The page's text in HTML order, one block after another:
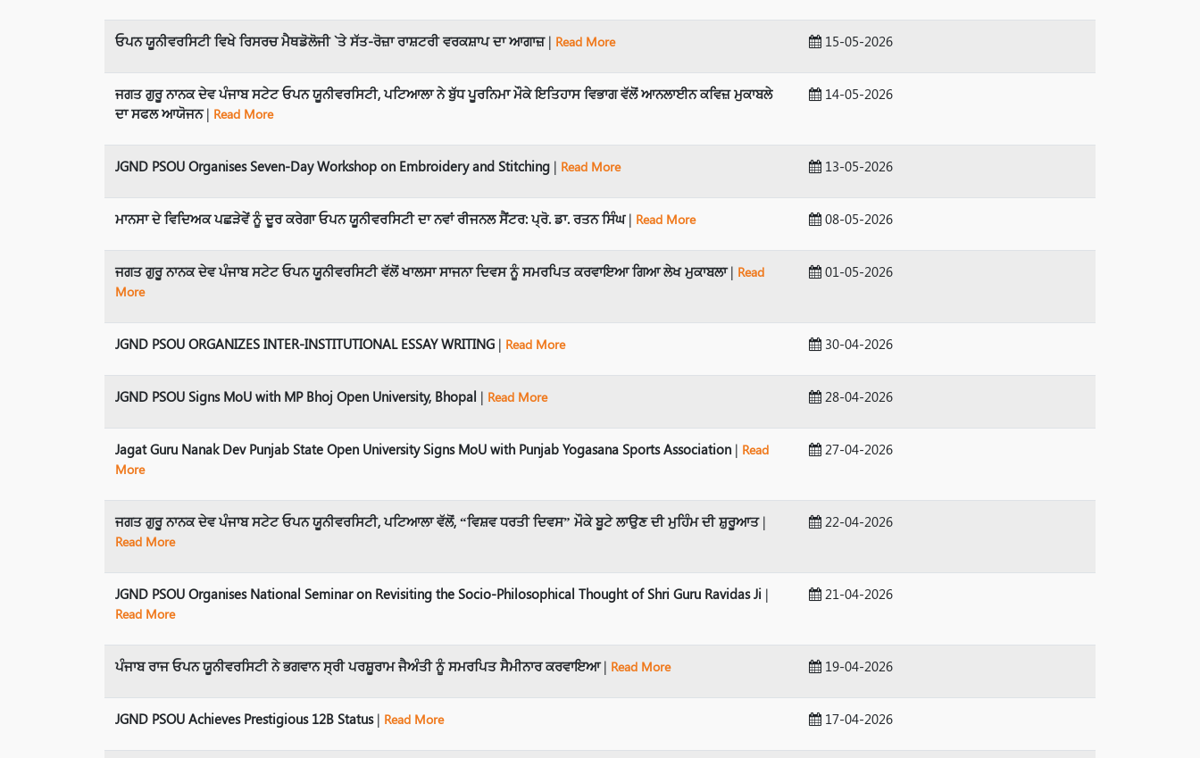
ਓਪਨ ਯੂਨੀਵਰਸਿਟੀ ਵਿਖੇ ਰਿਸਰਚ ਮੈਥਡੋਲੋਜੀ `ਤੇ ਸੱਤ-ਰੋਜ਼ਾ ਰਾਸ਼ਟਰੀ ਵਰਕਸ਼ਾਪ ਦਾ ਆਗਾਜ਼| Read More 15-05-2026
ਜਗਤ ਗੁਰੂ ਨਾਨਕ ਦੇਵ ਪੰਜਾਬ ਸਟੇਟ ਓਪਨ ਯੂਨੀਵਰਸਿਟੀ, ਪਟਿਆਲਾ ਨੇ ਬੁੱਧ ਪੂਰਨਿਮਾ ਮੌਕੇ ਇਤਿਹਾਸ ਵਿਭਾਗ ਵੱਲੋਂ ਆਨਲਾਈਨ ਕਵਿਜ਼ ਮੁਕਾਬਲੇ
ਦਾ ਸਫਲ ਆਯੋਜਨ| Read More
14-05-2026
JGND PSOU Organises Seven-Day Workshop on Embroidery and Stitching | Read More 13-05-2026
ਮਾਨਸਾ ਦੇ ਵਿਦਿਅਕ ਪਛੜੇਵੇਂ ਨੂੰ ਦੂਰ ਕਰੇਗਾ ਓਪਨ ਯੂਨੀਵਰਸਿਟੀ ਦਾ ਨਵਾਂ ਰੀਜਨਲ ਸੈਂਟਰ: ਪ੍ਰੋ. ਡਾ. ਰਤਨ ਸਿੰਘ| Read More 08-05-2026
ਜਗਤ ਗੁਰੂ ਨਾਨਕ ਦੇਵ ਪੰਜਾਬ ਸਟੇਟ ਓਪਨ ਯੂਨੀਵਰਸਿਟੀ ਵੱਲੋਂ ਖਾਲਸਾ ਸਾਜਨਾ ਦਿਵਸ ਨੂੰ ਸਮਰਪਿਤ ਕਰਵਾਇਆ ਗਿਆ ਲੇਖ ਮੁਕਾਬਲਾ| Read
More
01-05-2026
JGND PSOU ORGANIZES INTER-INSTITUTIONAL ESSAY WRITING | Read More 30-04-2026
JGND PSOU Signs MoU with MP Bhoj Open University, Bhopal | Read More 28-04-2026
Jagat Guru Nanak Dev Punjab State Open University Signs MoU with Punjab Yogasana Sports Association | Read
More
27-04-2026
ਜਗਤ ਗੁਰੂ ਨਾਨਕ ਦੇਵ ਪੰਜਾਬ ਸਟੇਟ ਓਪਨ ਯੂਨੀਵਰਸਿਟੀ, ਪਟਿਆਲਾ ਵੱਲੋਂ, “ਵਿਸ਼ਵ ਧਰਤੀ ਦਿਵਸ” ਮੌਕੇ ਬੂਟੇ ਲਾਉਣ ਦੀ ਮੁਹਿੰਮ ਦੀ ਸ਼ੁਰੂਆਤ|
Read More
22-04-2026
JGND PSOU Organises National Seminar on Revisiting the Socio-Philosophical Thought of Shri Guru Ravidas Ji |
Read More
21-04-2026
ਪੰਜਾਬ ਰਾਜ ਓਪਨ ਯੂਨੀਵਰਸਿਟੀ ਨੇ ਭਗਵਾਨ ਸ੍ਰੀ ਪਰਸ਼ੂਰਾਮ ਜੈਅੰਤੀ ਨੂੰ ਸਮਰਪਿਤ ਸੈਮੀਨਾਰ ਕਰਵਾਇਆ| Read More 19-04-2026
JGND PSOU Achieves Prestigious 12B Status | Read More 17-04-2026